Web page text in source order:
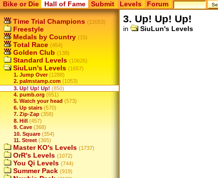
Bike or Die Hall of Fame Submit Levels Forum
Time Trial Champions (12053)
Freestyle
Medals by Country (15)
Total Race (454)
Golden Club (138)
Standard Levels (10626)
SiuLun's Levels (1657)
1. Jump Over (1288)
2. palmstamp.com (1053)
3. Up! Up! Up! (850)
4. pumb.org (651)
5. Watch your head (573)
6. Up stairs (570)
7. Zip-Zap (358)
8. Hill (457)
9. Cave (368)
10. Square (354)
11. Street (365)
Master KO's Levels (1737)
OrR's Levels (1072)
You Qi Levels (744)
Summer Pack (919)
3. Up! Up! Up!
in SiuLun's Levels